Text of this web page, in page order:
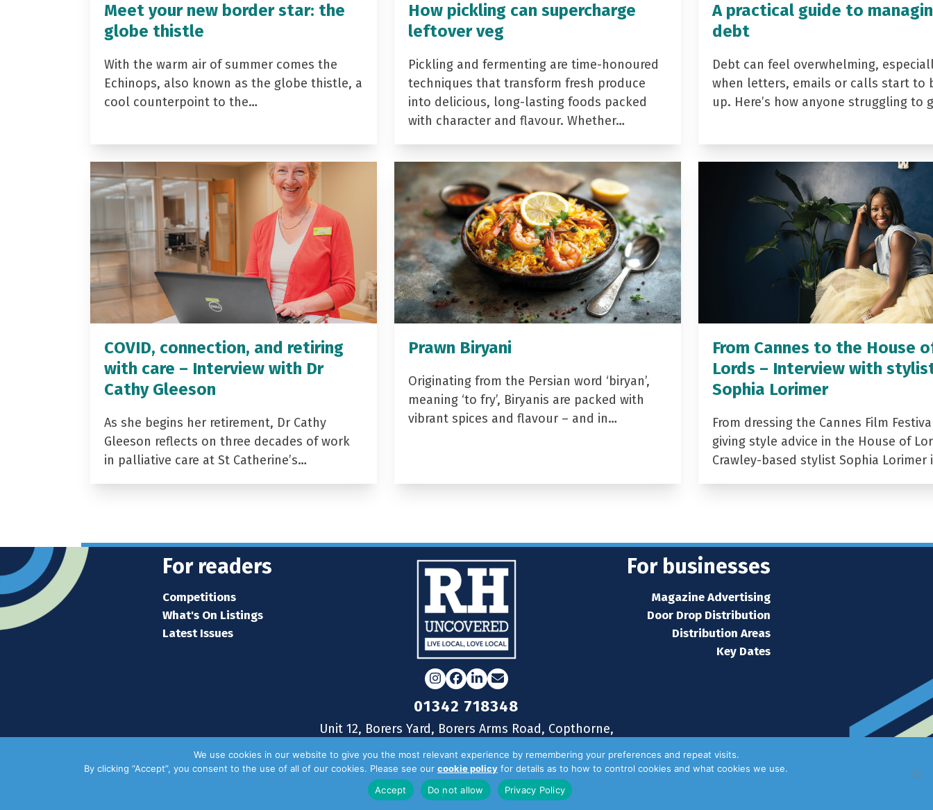
Meet your new border star: the
globe thistle
With the warm air of summer comes the
Echinops, also known as the globe thistle, a
cool counterpoint to the…
How pickling can supercharge
leftover veg
Pickling and fermenting are time-honoured
techniques that transform fresh produce
into delicious, long-lasting foods packed
with character and flavour. Whether…
A practical guide to
debt
Debt can feel overwhelming,
when letters, emails or calls start to
up. Here’s how anyone struggling to
COVID, connection, and retiring
with care – Interview with Dr
Cathy Gleeson
As she begins her retirement, Dr Cathy
Gleeson reflects on three decades of work
in palliative care at St Catherine’s…
Prawn Biryani
Originating from the Persian word ‘biryan’,
meaning ‘to fry’, Biryanis are packed with
vibrant spices and flavour – and in…
From Cannes to the House
Lords – Interview with
Sophia Lorimer
From dressing the Cannes Film
giving style advice in the House of
Crawley-based stylist Sophia Lorimer
For readers
Competitions
What's On Listings
Latest Issues
Instagram
Facebook
LinkedIn
Email
01342 718348
Unit 12, Borers Yard, Borers Arms Road, Copthorne,
West Sussex, RH10 3LH
For businesses
Magazine Advertising
Door Drop Distribution
Distribution Areas
Key Dates
We use cookies in our website to give you the most relevant experience by remembering your preferences and repeat visits.
By clicking “Accept”, you consent to the use of all of our cookies. Please see our cookie policy for details as to how to control cookies and what cookies we use.
Accept
Do not allow Privacy Policy